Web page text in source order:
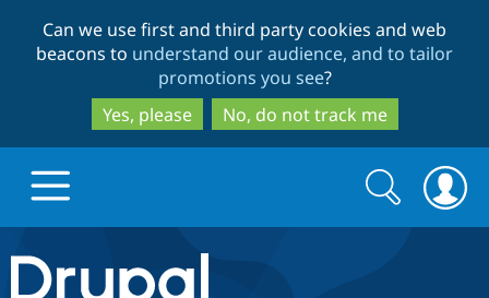
to
main
content
to
search
Can we use first and third party cookies and web
beacons to understand our audience, and to tailor
promotions you see?
Yes, please
No, do not track me
Drupal.org home
Search
form
Search